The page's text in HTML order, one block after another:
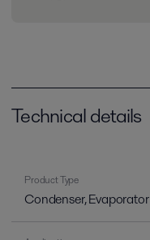
Technical details
Product Type
Condenser, Evaporator